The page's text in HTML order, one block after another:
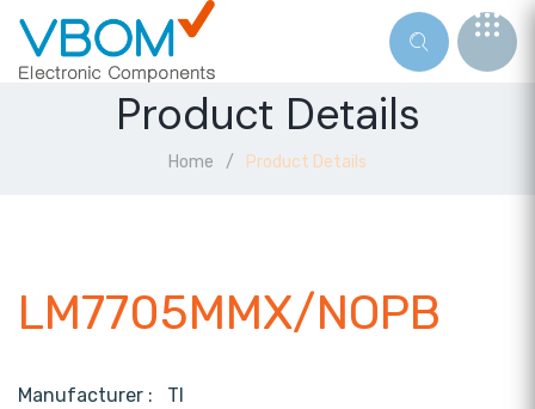
Product Details
Home Product Details
LM7705MMX/NOPB
Manufacturer : TI